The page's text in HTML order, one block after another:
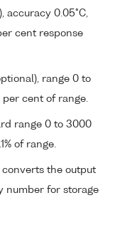
accuracy 0.05°C,
cent response
range 0 to
per cent of range.
range 0 to 3000
of range.
the output
number for storage